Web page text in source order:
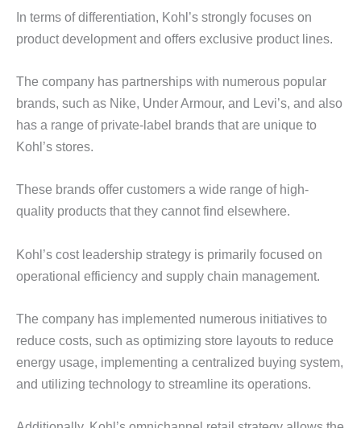
In terms of differentiation, Kohl’s strongly focuses on
product development and offers exclusive product lines.
The company has partnerships with numerous popular
brands, such as Nike, Under Armour, and Levi’s, and also
has a range of private-label brands that are unique to
Kohl’s stores.
These brands offer customers a wide range of high-
quality products that they cannot find elsewhere.
Kohl’s cost leadership strategy is primarily focused on
operational efficiency and supply chain management.
The company has implemented numerous initiatives to
reduce costs, such as optimizing store layouts to reduce
energy usage, implementing a centralized buying system,
and utilizing technology to streamline its operations.